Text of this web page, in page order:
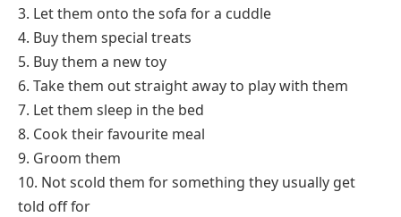
3. Let them onto the sofa for a cuddle
4. Buy them special treats
5. Buy them a new toy
6. Take them out straight away to play with them
7. Let them sleep in the bed
8. Cook their favourite meal
9. Groom them
10. Not scold them for something they usually get
told off for